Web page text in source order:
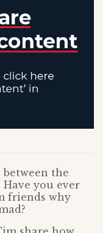
between the
Have you ever
friends why